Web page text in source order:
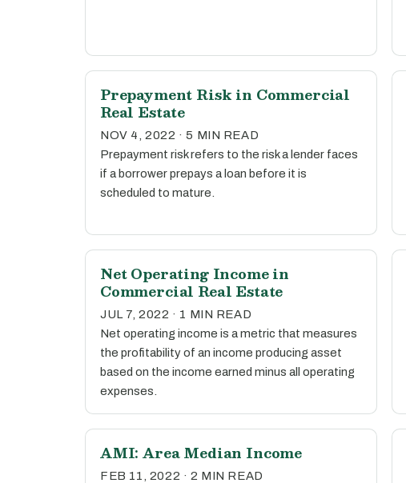
Prepayment Risk in Commercial
Real Estate
NOV 4, 2022 · 5 MIN READ
Prepayment risk refers to the risk a lender faces
if a borrower prepays a loan before it is
scheduled to mature.
Net Operating Income in
Commercial Real Estate
JUL 7, 2022 · 1 MIN READ
Net operating income is a metric that measures
the profitability of an income producing asset
based on the income earned minus all operating
expenses.
AMI: Area Median Income
FEB 11, 2022 · 2 MIN READ